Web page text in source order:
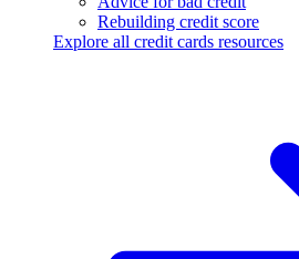
Rebuilding credit score
Explore all credit cards resources